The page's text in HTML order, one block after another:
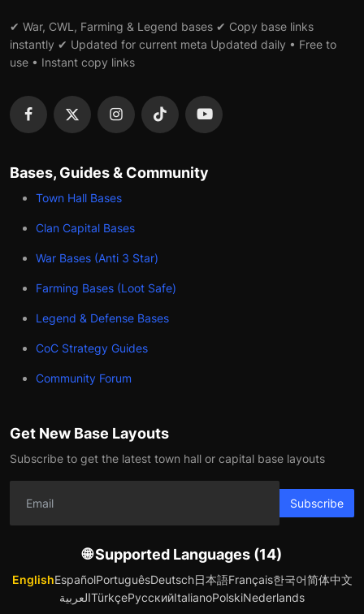
✔ War, CWL, Farming & Legend bases ✔ Copy base links
instantly ✔ Updated for current meta Updated daily • Free to
use • Instant copy links
Bases, Guides & Community
Town Hall Bases
Clan Capital Bases
War Bases (Anti 3 Star)
Farming Bases (Loot Safe)
Legend & Defense Bases
CoC Strategy Guides
Community Forum
Get New Base Layouts
Subscribe to get the latest town hall or capital base layouts
Subscribe
🌐 Supported Languages (14)
EnglishEspañolPortuguêsDeutsch日本語Français한국어简体中文
العربيةTürkçeРусскийItalianoPolskiNederlands